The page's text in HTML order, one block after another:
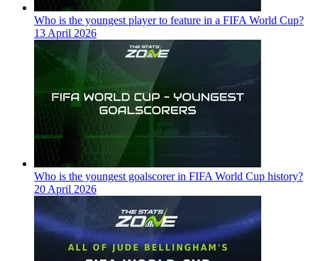
Who is the youngest player to feature in a FIFA World Cup?
13 April 2026
Who is the youngest goalscorer in FIFA World Cup history?
20 April 2026